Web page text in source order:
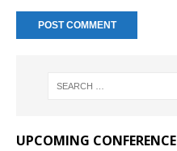
UPCOMING CONFERENCE